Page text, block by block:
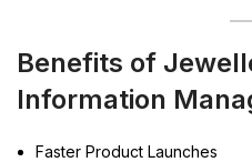
Benefits of
Information
Faster Product Launches